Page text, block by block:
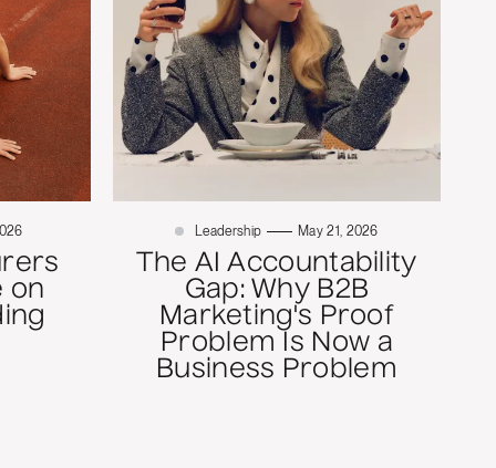
on
Leadership May 21, 2026
The AI Accountability
Gap: Why B2B
Marketing's Proof
Problem Is Now a
Business Problem